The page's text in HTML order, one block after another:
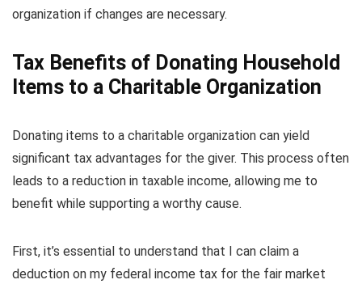
organization if changes are necessary.
Tax Benefits of Donating Household
Items to a Charitable Organization
Donating items to a charitable organization can yield
significant tax advantages for the giver. This process often
leads to a reduction in taxable income, allowing me to
benefit while supporting a worthy cause.
First, it’s essential to understand that I can claim a
deduction on my federal income tax for the fair market